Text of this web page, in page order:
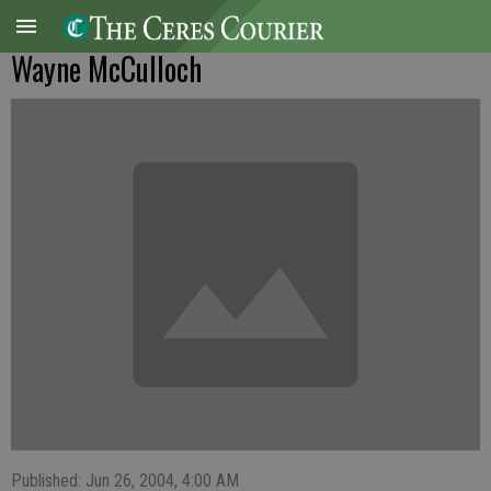
Wayne McCulloch
Published: Jun 26, 2004, 4:00 AM